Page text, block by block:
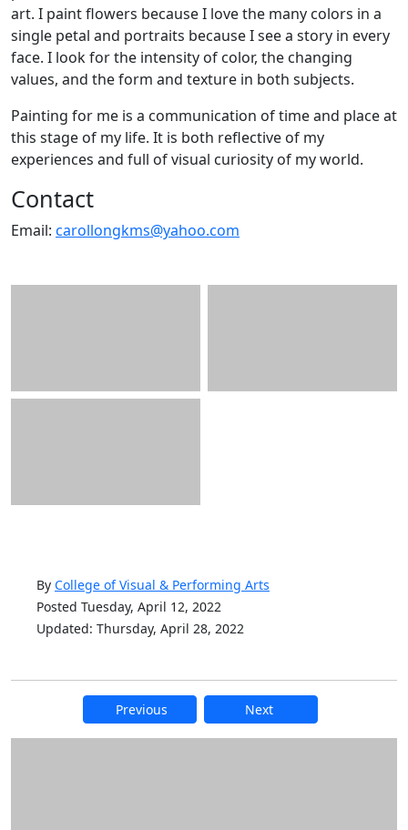
art. I paint flowers because I love the many colors in a
single petal and portraits because I see a story in every
face. I look for the intensity of color, the changing
values, and the form and texture in both subjects.
Painting for me is a communication of time and place at
this stage of my life. It is both reflective of my
experiences and full of visual curiosity of my world.
Contact
Email: carollongkms@yahoo.com
By College of Visual & Performing Arts
Posted Tuesday, April 12, 2022
Updated: Thursday, April 28, 2022
Previous Next
Additional information and